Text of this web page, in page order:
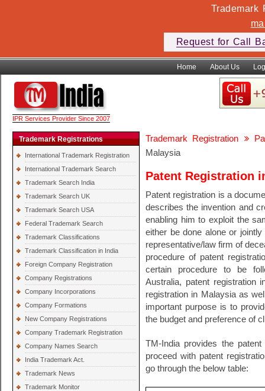
Trademark
Request for Call
Home About Us
IPR Services Provider Since 2007
Trademark Registrations
International Trademark Registration
International Trademark Search
Trademark Search India
Trademark Search UK
Trademark Search USA
Federal Trademark Search
Trademark Classifications
Trademark Classification in India
Foreign Company Registration
Company Registrations
Company Incorporations
Company Formations
New Company Registrations
Company Trademark Registration
Company Names Search
India Trademark Act.
Trademark News
Trademark Monitor
Trademark Registration
Malaysia
Patent Registration
Patent registration is a
describes the invention and
enabling him to exploit the
either be done alone or
representative/law firm of
procedure of patent
certain procedure to be
Australia, patent registration
registration in Malaysia as
important purpose is to
the budget and preference of
TM-India provides the
proceed with patent
go through the below table: